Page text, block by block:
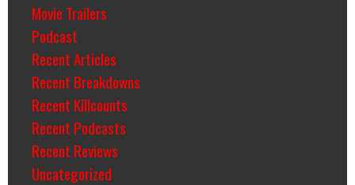
Movie Trailers
Podcast
Recent Articles
Recent Breakdowns
Recent Killcounts
Recent Podcasts
Recent Reviews
Uncategorized